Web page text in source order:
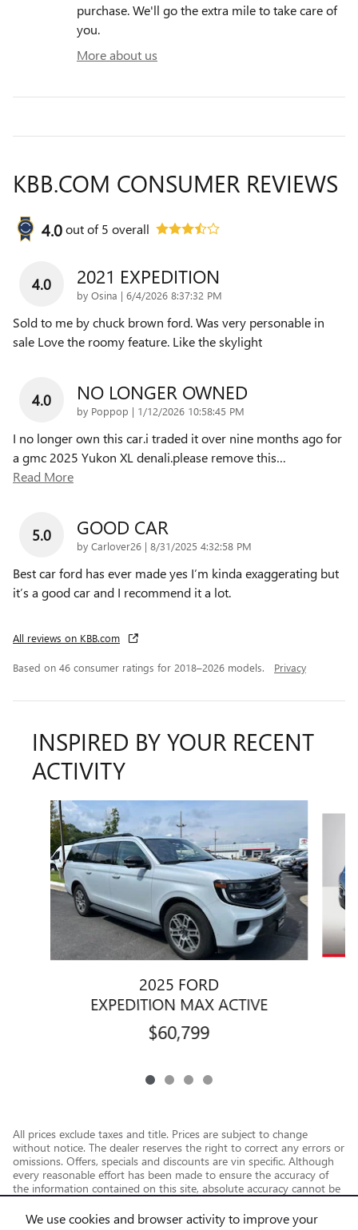
We use cookies and browser activity to improve your
purchase. We'll go the extra mile to take care of
you.
More about us
KBB.COM CONSUMER REVIEWS
4.0out of5 overall
4.0 2021 EXPEDITION
by Osina | on
6/4/2026 8:37:32 PM
Sold to me by chuck brown ford. Was very personable in
sale Love the roomy feature. Like the skylight
4.0 NO LONGER OWNED
by Poppop | on
1/12/2026 10:58:45 PM
I no longer own this car.i traded it over nine months ago for
a gmc 2025 Yukon XL denali.please remove this…
Read More
5.0 GOOD CAR
by Carlover26 | on
8/31/2025 4:32:58 PM
Best car ford has ever made yes I’m kinda exaggerating but
it’s a good car and I recommend it a lot.
All reviews on KBB.com
Based on 46 consumer ratings for 2018–2026 models. Privacy
INSPIRED BY YOUR RECENT
ACTIVITY
Slide 1 of 4
2025 FORD
EXPEDITION MAX ACTIVE
$60,799
All prices exclude taxes and title. Prices are subject to change
without notice. The dealer reserves the right to correct any errors or
omissions. Offers, specials and discounts are vin specific. Although
every reasonable effort has been made to ensure the accuracy of
the information contained on this site, absolute accuracy cannot be
guaranteed.